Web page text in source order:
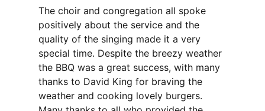
The choir and congregation all spoke
positively about the service and the
quality of the singing made it a very
special time. Despite the breezy weather
the BBQ was a great success, with many
thanks to David King for braving the
weather and cooking lovely burgers.